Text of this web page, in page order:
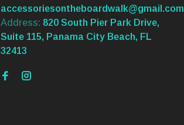
accessoriesontheboardwalk@gmail.com
Address: 820 South Pier Park Drive,
Suite 115, Panama City Beach, FL
32413